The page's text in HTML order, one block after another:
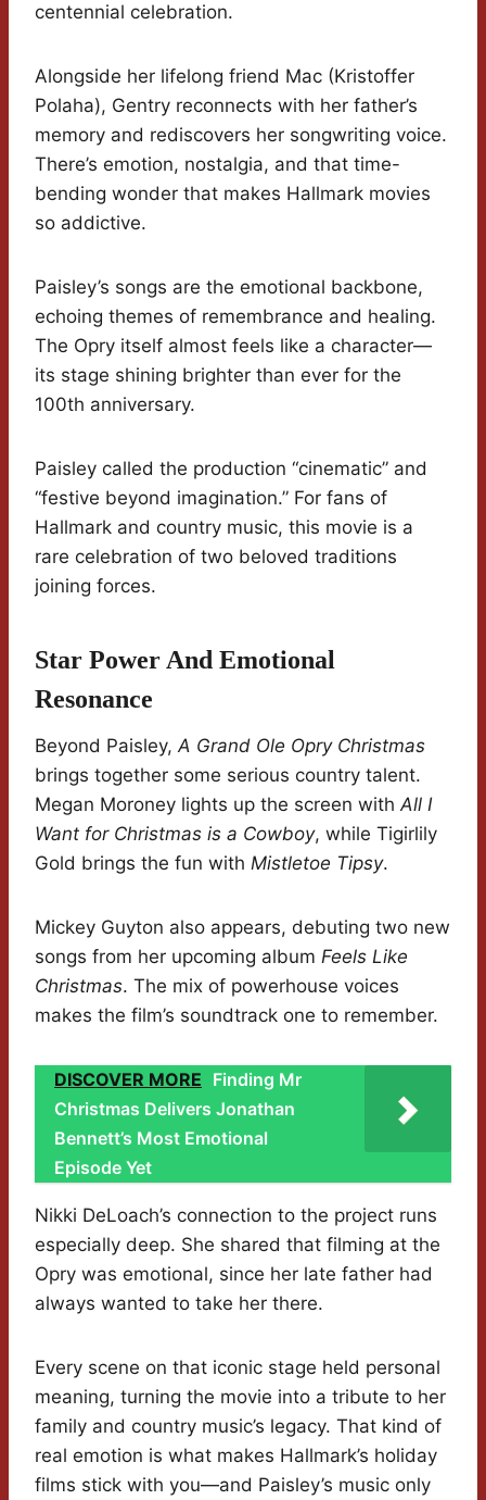
centennial celebration.
Alongside her lifelong friend Mac (Kristoffer
Polaha), Gentry reconnects with her father’s
memory and rediscovers her songwriting voice.
There’s emotion, nostalgia, and that time-
bending wonder that makes Hallmark movies
so addictive.
Paisley’s songs are the emotional backbone,
echoing themes of remembrance and healing.
The Opry itself almost feels like a character—
its stage shining brighter than ever for the
100th anniversary.
Paisley called the production “cinematic” and
“festive beyond imagination.” For fans of
Hallmark and country music, this movie is a
rare celebration of two beloved traditions
joining forces.
Star Power And Emotional
Resonance
Beyond Paisley,A Grand Ole Opry Christmas
brings together some serious country talent.
Megan Moroney lights up the screen withAll I
Want for Christmas is a Cowboy, while Tigirlily
Gold brings the fun with Mistletoe Tipsy.
Mickey Guyton also appears, debuting two new
songs from her upcoming album Feels Like
Christmas. The mix of powerhouse voices
makes the film’s soundtrack one to remember.
DISCOVER MORE Finding Mr
Christmas Delivers Jonathan
Bennett’s Most Emotional
Episode Yet
Nikki DeLoach’s connection to the project runs
especially deep. She shared that filming at the
Opry was emotional, since her late father had
always wanted to take her there.
Every scene on that iconic stage held personal
meaning, turning the movie into a tribute to her
family and country music’s legacy. That kind of
real emotion is what makes Hallmark’s holiday
films stick with you—and Paisley’s music only